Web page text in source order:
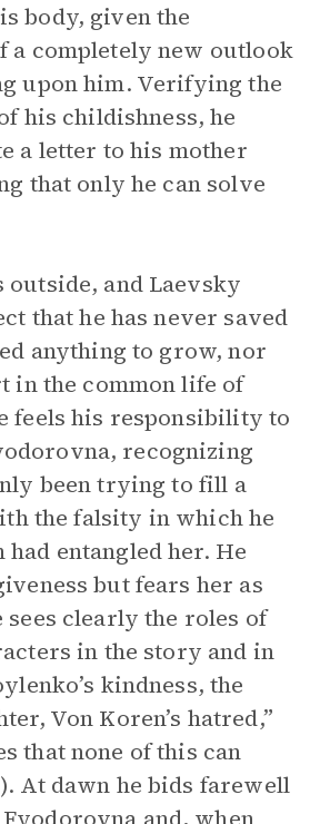
body, given the
a completely new outlook
upon him. Verifying the
his childishness, he
a letter to his mother
that only he can solve
outside, and Laevsky
that he has never saved
anything to grow, nor
in the common life of
feels his responsibility to
recognizing
been trying to fill a
the falsity in which he
had entangled her. He
but fears her as
clearly the roles of
in the story and in
kindness, the
Von Koren’s hatred,”
that none of this can
At dawn he bids farewell